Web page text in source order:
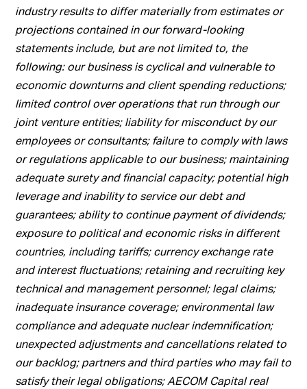
industry results to differ materially from estimates or
projections contained in our forward-looking
statements include, but are not limited to, the
following: our business is cyclical and vulnerable to
economic downturns and client spending reductions;
limited control over operations that run through our
joint venture entities; liability for misconduct by our
employees or consultants; failure to comply with laws
or regulations applicable to our business; maintaining
adequate surety and financial capacity; potential high
leverage and inability to service our debt and
guarantees; ability to continue payment of dividends;
exposure to political and economic risks in different
countries, including tariffs; currency exchange rate
and interest fluctuations; retaining and recruiting key
technical and management personnel; legal claims;
inadequate insurance coverage; environmental law
compliance and adequate nuclear indemnification;
unexpected adjustments and cancellations related to
our backlog; partners and third parties who may fail to
satisfy their legal obligations; AECOM Capital real